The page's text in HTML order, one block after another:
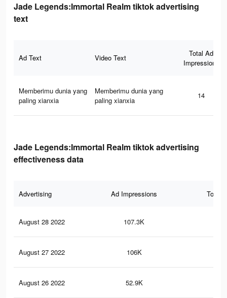
Jade Legends:Immortal Realm tiktok advertising
text
Ad Text Video Text
Total Ad
Impressions
Memberimu dunia yang
paling xianxia
Memberimu dunia yang
paling xianxia
14
Jade Legends:Immortal Realm tiktok advertising
effectiveness data
Advertising Ad Impressions Total
August 28 2022 107.3K
August 27 2022 106K
August 26 2022 52.9K